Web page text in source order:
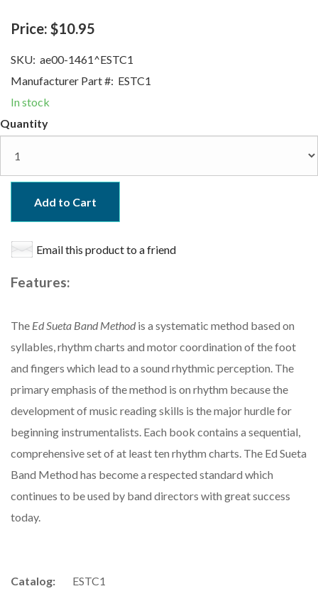
Price: $10.95
SKU: ae00-1461^ESTC1
Manufacturer Part #: ESTC1
In stock
Quantity
Add to Cart
Email this product to a friend
Features:
The Ed Sueta Band Methodis a systematic method based on
syllables, rhythm charts and motor coordination of the foot
and fingers which lead to a sound rhythmic perception. The
primary emphasis of the method is on rhythm because the
development of music reading skills is the major hurdle for
beginning instrumentalists. Each book contains a sequential,
comprehensive set of at least ten rhythm charts. The Ed Sueta
Band Method has become a respected standard which
continues to be used by band directors with great success
today.
Catalog:
ESTC1